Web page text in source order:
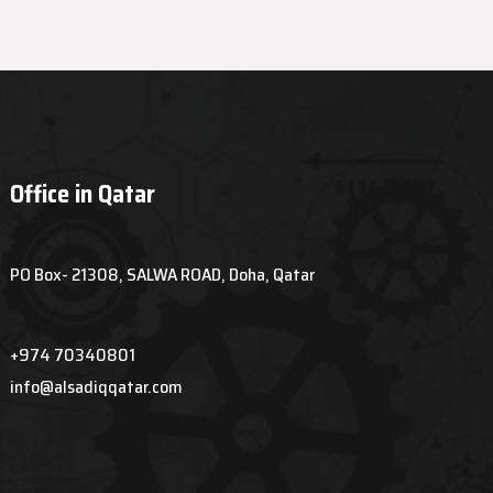
Office in Qatar
PO Box- 21308, SALWA ROAD, Doha, Qatar
+974 70340801
info@alsadiqqatar.com